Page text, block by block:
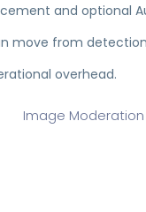
and optional
move from
overhead.